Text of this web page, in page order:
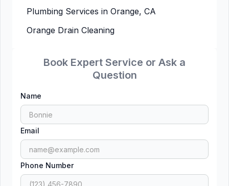
Book Expert Service or Ask a
Question
Name
Email
Phone Number
Plumbing Services in Orange, CA
Orange Drain Cleaning